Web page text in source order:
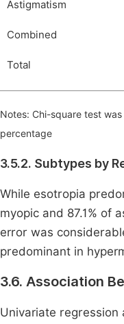
Astigmatism
Combined
Total
Notes: Chi-square test
percentage
3.5.2. Subtypes by
While esotropia
myopic and 87.1% of
error was
predominant in
3.6. Association
Univariate